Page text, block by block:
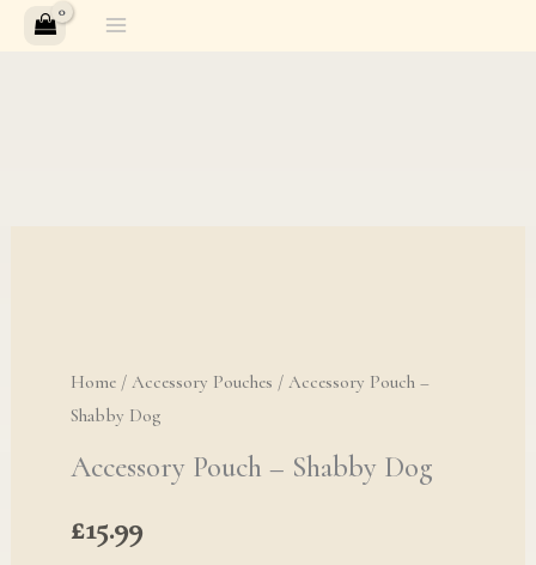
Skip
Home/ Accessory Pouches / Accessory Pouch –
Shabby Dog
Accessory Pouch – Shabby Dog
£15.99